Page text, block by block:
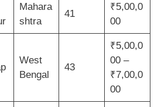
Mahara
shtra
41
₹5,00,0
00
West
Bengal
43
₹5,00,0
00 –
₹7,00,0
00